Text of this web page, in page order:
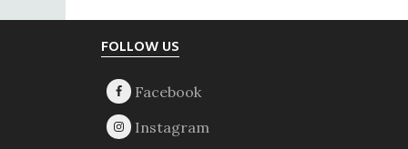
FOLLOW US